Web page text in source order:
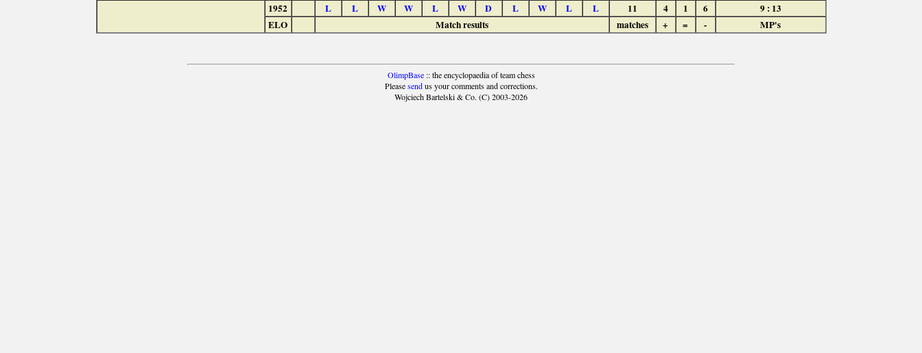
1952 L L W W L W D L W L L 11 4 1 6
9 : 13
ELO
Match results matches + = - MP's
OlimpBase:: the encyclopaedia of team chess
Pleasesendus your comments and corrections.
Wojciech Bartelski & Co. (C) 2003-2026